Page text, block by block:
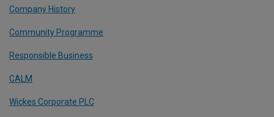
Company History
Community Programme
Responsible Business
CALM
Wickes Corporate PLC